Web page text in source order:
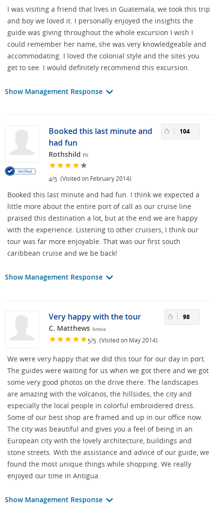
I was visiting a friend that lives in Guatemala, we took this trip
and boy we loved it. I personally enjoyed the insights the
guide was giving throughout the whole excursion I wish I
could remember her name, she was very knowledgeable and
accommodating. I loved the colonial style and the sites you
get to see. I would definitely recommend this excursion.
Show Management Response
Booked this last minute and
had fun
Rothshild PN
4/5 (Visited on February 2014)
104
Booked this last minute and had fun. I think we expected a
little more about the entire port of call as our cruise line
praised this destination a lot, but at the end we are happy
with the experience. Listening to other cruisers, I think our
tour was far more enjoyable. That was our first south
caribbean cruise and we be back!
Show Management Response
Very happy with the tour
C. Matthews Artesia
5/5 (Visited on May 2014)
98
We were very happy that we did this tour for our day in port.
The guides were waiting for us when we got there and we got
some very good photos on the drive there. The landscapes
are amazing with the volcanos, the hillsides, the city and
especially the local people in colorful embroidered dress.
Some of our best shop are framed and up in our office now.
The city was beautiful and gives you a feel of being in an
European city with the lovely architecture, buildings and
stone streets. With the assistance and advice of our guide, we
found the most unique things while shopping. We really
enjoyed our time in Antigua.
Show Management Response